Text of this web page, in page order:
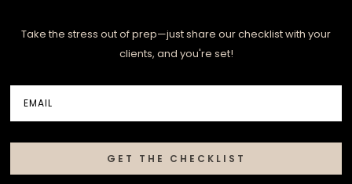
Take the stress out of prep—just share our checklist with your
clients, and you're set!
GET THE CHECKLIST